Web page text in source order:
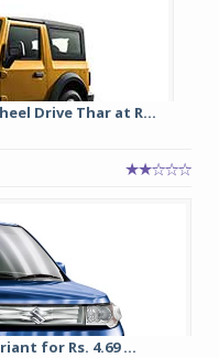
Drive Thar at R...
for Rs. 4.69 ...